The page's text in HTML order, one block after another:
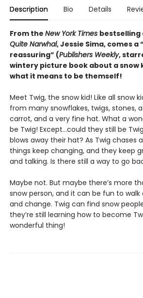
Description Bio Details
From the New York Times
Quite Narwhal, Jessie Sima, comes a
reassuring” (Publishers Weekly,
wintery picture book about a snow
what it means to be themself!
Meet Twig, the snow kid! Like all snow
from many snowflakes, twigs, stones,
carrot, and a very fine hat. What a
be Twig! Except…could they still be
blows away their hat? As Twig chases
things keep changing, and they keep
and talking. Is there still a way to go
Maybe not. But maybe there’s more
snow person, and it can be fun to
and change. Twig can find snow
they’re still learning how to become
wonderful thing!